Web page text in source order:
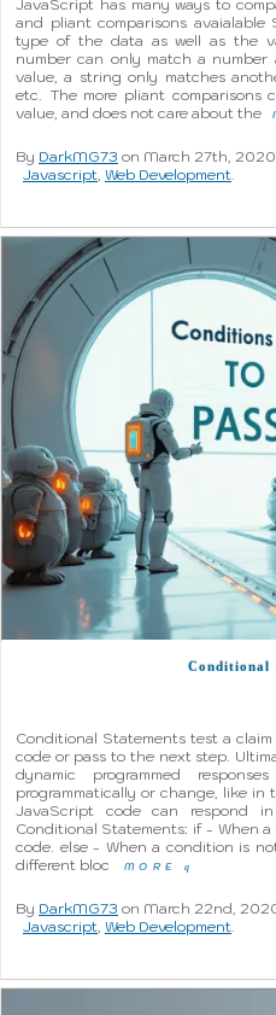
JavaScript has many ways to
and pliant comparisons
type of the data as well as the
number can only match a
value, a string only matches
etc. The more pliant
value, and does not care about the
By DarkMG73 on March 27th,
Javascript Web Development
Conditional
Conditional Statements test a
code or pass to the next step.
dynamic programmed
programmatically or change, like
JavaScript code can respond in
Conditional Statements: if - When
code. else - When a condition is
different bloc
MOREq
By DarkMG73 on March 22nd,
Javascript, Web Development.